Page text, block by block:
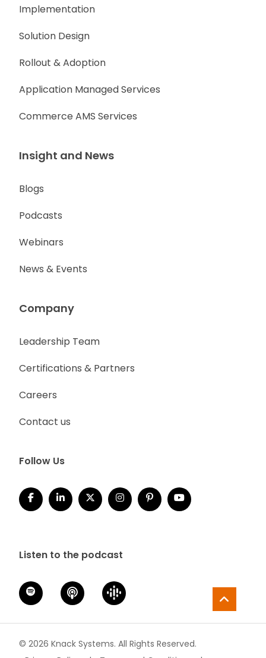
Implementation
Solution Design
Rollout & Adoption
Application Managed Services
Commerce AMS Services
Insight and News
Blogs
Podcasts
Webinars
News & Events
Company
Leadership Team
Certifications & Partners
Careers
Contact us
Follow Us
Listen to the podcast
© 2026 Knack Systems. All Rights Reserved.